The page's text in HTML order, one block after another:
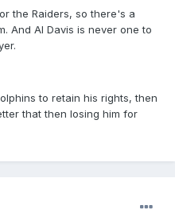
the Raiders, so there's a
And Al Davis is never one to
to retain his rights, then
that then losing him for